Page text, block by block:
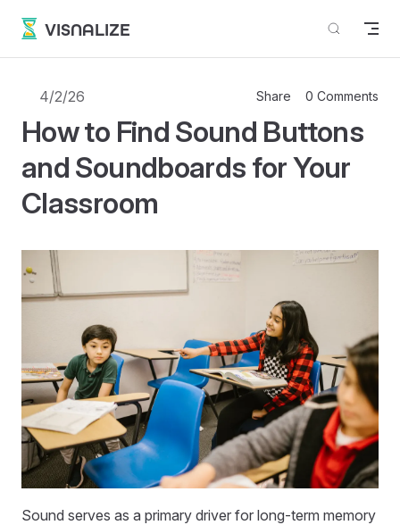
Skip to content
VISNALIZE
4/2/26 Share 0 Comments
How to Find Sound Buttons
and Soundboards for Your
Classroom
Sound serves as a primary driver for long-term memory